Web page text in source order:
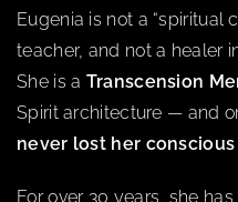
Eugenia is not a “spiritual
teacher, and not a healer
She is a Transcension
Spirit architecture — and
never lost her
For over 30 years, she